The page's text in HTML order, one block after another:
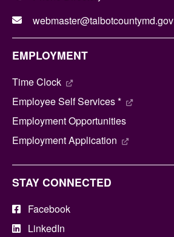
webmaster@talbotcountymd.gov
EMPLOYMENT
Time Clock
Employee Self Services *
Employment Opportunities
Employment Application
STAY CONNECTED
Facebook
LinkedIn